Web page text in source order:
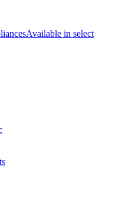
Available in select